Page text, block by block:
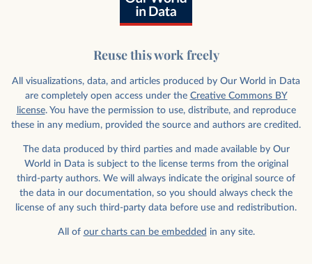
Reuse this work freely
All visualizations, data, and articles produced by Our World in Data
are completely open access under the Creative Commons BY
license. You have the permission to use, distribute, and reproduce
these in any medium, provided the source and authors are credited.
The data produced by third parties and made available by Our
World in Data is subject to the license terms from the original
third-party authors. We will always indicate the original source of
the data in our documentation, so you should always check the
license of any such third-party data before use and redistribution.
All of our charts can be embedded in any site.